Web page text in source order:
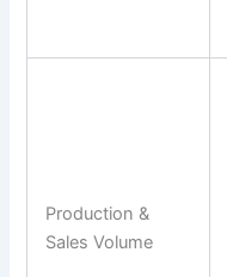
Production &
Sales Volume